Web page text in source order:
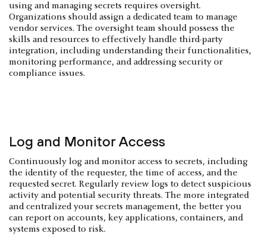
using and managing secrets requires oversight.
Organizations should assign a dedicated team to manage
vendor services. The oversight team should possess the
skills and resources to effectively handle third-party
integration, including understanding their functionalities,
monitoring performance, and addressing security or
compliance issues.
Log and Monitor Access
Continuously log and monitor access to secrets, including
the identity of the requester, the time of access, and the
requested secret. Regularly review logs to detect suspicious
activity and potential security threats. The more integrated
and centralized your secrets management, the better you
can report on accounts, key applications, containers, and
systems exposed to risk.